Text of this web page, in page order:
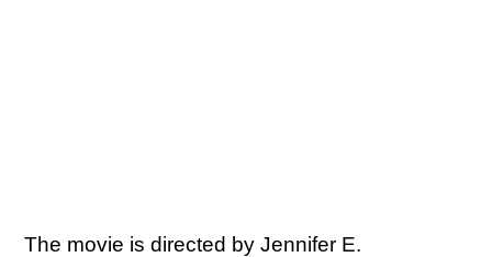
The movie is directed by Jennifer E.